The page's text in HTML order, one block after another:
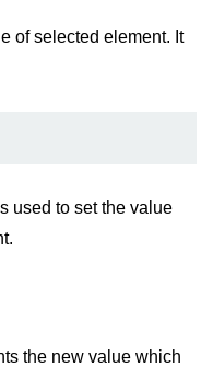
of selected element. It
used to set the value
the new value which